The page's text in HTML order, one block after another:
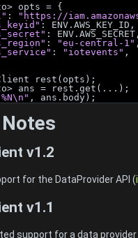
opts = {
: "https://
: ENV.AWS_KEY_ID,
: ENV.AWS_SECRET,
: "eu-central-1" ,
: "iotevents" ,
rest(opts);
ans = rest.get(...);
, ans.body);
v1.2
for the DataProvider API (
v1.1
support for a data